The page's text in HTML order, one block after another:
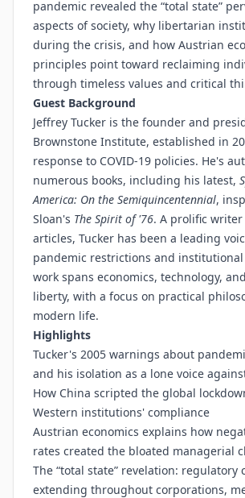
pandemic revealed the “total state”
aspects of society, why libertarian
during the crisis, and how Austrian
principles point toward reclaiming
through timeless values and critical
Guest Background
Jeffrey Tucker is the founder and
Brownstone Institute, established in
response to COVID-19 policies. He's
numerous books, including his latest,
America: On the Semiquincentennial,
Sloan's The Spirit of '76. A prolific
articles, Tucker has been a leading
pandemic restrictions and institutional
work spans economics, technology,
liberty, with a focus on practical
modern life.
Highlights
Tucker's 2005 warnings about
and his isolation as a lone voice
How China scripted the global
Western institutions' compliance
Austrian economics explains how
rates created the bloated managerial
The “total state” revelation: regulatory
extending throughout corporations,